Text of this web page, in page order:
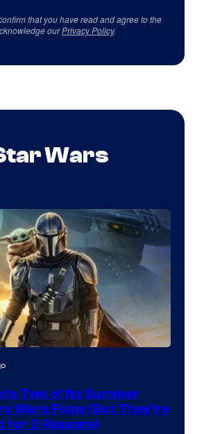
that you have read and agree to the
ourPrivacy Policy.
Wars
Two of Its Summer
Were Flops (But They’re
for 2 Reasons)